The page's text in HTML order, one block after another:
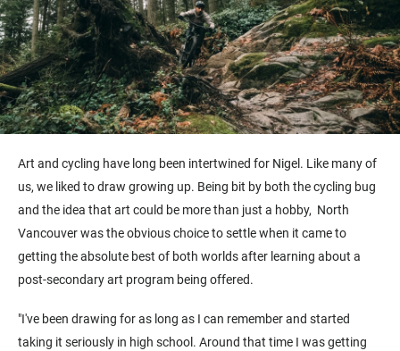
Art and cycling have long been intertwined for Nigel. Like many of
us, we liked to draw growing up. Being bit by both the cycling bug
and the idea that art could be more than just a hobby, North
Vancouver was the obvious choice to settle when it came to
getting the absolute best of both worlds after learning about a
post-secondary art program being offered.
"I've been drawing for as long as I can remember and started
taking it seriously in high school. Around that time I was getting